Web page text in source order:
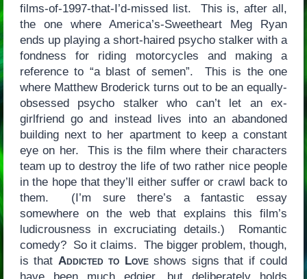
films-of-1997-that-I’d-missed list. This is, after all,
the one where America’s-Sweetheart Meg Ryan
ends up playing a short-haired psycho stalker with a
fondness for riding motorcycles and making a
reference to “a blast of semen”. This is the one
where Matthew Broderick turns out to be an equally-
obsessed psycho stalker who can’t let an ex-
girlfriend go and instead lives into an abandoned
building next to her apartment to keep a constant
eye on her. This is the film where their characters
team up to destroy the life of two rather nice people
in the hope that they’ll either suffer or crawl back to
them. (I’m sure there’s a fantastic essay
somewhere on the web that explains this film’s
ludicrousness in excruciating details.) Romantic
comedy? So it claims. The bigger problem, though,
is that Addicted to Loveshows signs that if could